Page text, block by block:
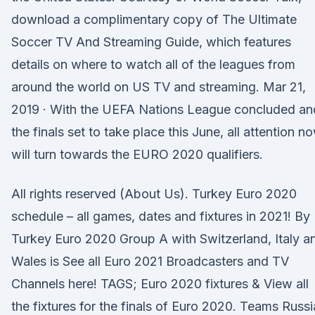
download a complimentary copy of The Ultimate
Soccer TV And Streaming Guide, which features
details on where to watch all of the leagues from
around the world on US TV and streaming. Mar 21,
2019 · With the UEFA Nations League concluded
the finals set to take place this June, all attention
will turn towards the EURO 2020 qualifiers.
All rights reserved (About Us). Turkey Euro 2020
schedule – all games, dates and fixtures in 2021! By
Turkey Euro 2020 Group A with Switzerland, Italy
Wales is See all Euro 2021 Broadcasters and TV
Channels here! TAGS; Euro 2020 fixtures & View all
the fixtures for the finals of Euro 2020. Teams